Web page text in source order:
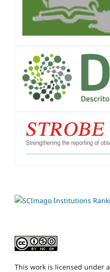
This work is licensed under a